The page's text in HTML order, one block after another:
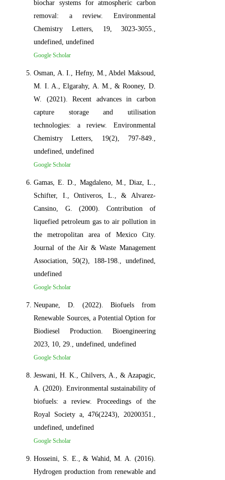
biochar systems for atmospheric carbon
removal: a review. Environmental
Chemistry Letters, 19, 3023-3055.,
undefined, undefined
Google Scholar
Osman, A. I., Hefny, M., Abdel Maksoud,
M. I. A., Elgarahy, A. M., & Rooney, D.
W. (2021). Recent advances in carbon
capture storage and utilisation
technologies: a review. Environmental
Chemistry Letters, 19(2), 797-849.,
undefined, undefined
Google Scholar
Gamas, E. D., Magdaleno, M., Diaz, L.,
Schifter, I., Ontiveros, L., & Alvarez-
Cansino, G. (2000). Contribution of
liquefied petroleum gas to air pollution in
the metropolitan area of Mexico City.
Journal of the Air & Waste Management
Association, 50(2), 188-198., undefined,
undefined
Google Scholar
Neupane, D. (2022). Biofuels from
Renewable Sources, a Potential Option for
Biodiesel Production. Bioengineering
2023, 10, 29., undefined, undefined
Google Scholar
Jeswani, H. K., Chilvers, A., & Azapagic,
A. (2020). Environmental sustainability of
biofuels: a review. Proceedings of the
Royal Society a, 476(2243), 20200351.,
undefined, undefined
Google Scholar
Hosseini, S. E., & Wahid, M. A. (2016).
Hydrogen production from renewable and